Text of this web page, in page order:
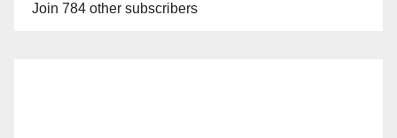
Join 784 other subscribers